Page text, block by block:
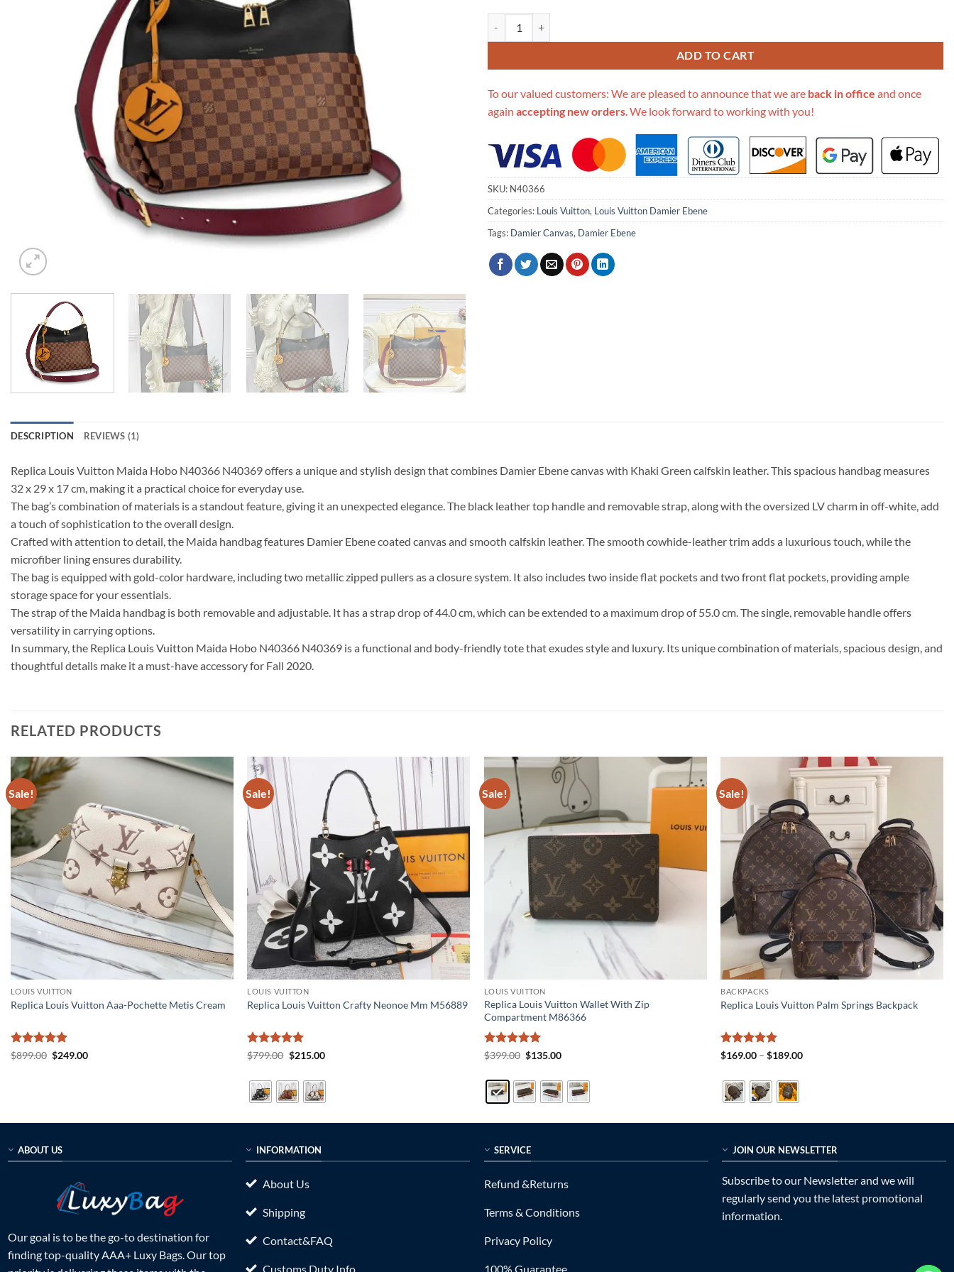
ADD TO CART
To our valued customers: We are pleased to announce that we are back in office and once
again accepting new orders . We look forward to working with you!
SKU: N40366
Categories: Louis Vuitton, Louis Vuitton Damier Ebene
Tags: Damier Canvas, Damier Ebene
DESCRIPTION REVIEWS (1)
Replica Louis Vuitton Maida Hobo N40366 N40369 offers a unique and stylish design that combines Damier Ebene canvas with Khaki Green calfskin leather. This spacious handbag measures
32 x 29 x 17 cm, making it a practical choice for everyday use.
The bag’s combination of materials is a standout feature, giving it an unexpected elegance. The black leather top handle and removable strap, along with the oversized LV charm in off-white, add
a touch of sophistication to the overall design.
Crafted with attention to detail, the Maida handbag features Damier Ebene coated canvas and smooth calfskin leather. The smooth cowhide-leather trim adds a luxurious touch, while the
microfiber lining ensures durability.
The bag is equipped with gold-color hardware, including two metallic zipped pullers as a closure system. It also includes two inside flat pockets and two front flat pockets, providing ample
storage space for your essentials.
The strap of the Maida handbag is both removable and adjustable. It has a strap drop of 44.0 cm, which can be extended to a maximum drop of 55.0 cm. The single, removable handle offers
versatility in carrying options.
In summary, the Replica Louis Vuitton Maida Hobo N40366 N40369 is a functional and body-friendly tote that exudes style and luxury. Its unique combination of materials, spacious design, and
thoughtful details make it a must-have accessory for Fall 2020.
RELATED PRODUCTS
Sale!
LOUIS VUITTON
Replica Louis Vuitton Aaa-Pochette Metis Cream
Rated5
$899.00 Original
$249.00Current
Sale!
LOUIS VUITTON
Replica Louis Vuitton Crafty Neonoe Mm M56889
Rated5
$799.00 Original
$799.00.
$215.00Current
$215.00.
Sale!
LOUIS VUITTON
Replica Louis Vuitton Wallet With Zip
Compartment M86366
Rated5
$399.00 Original
$399.00.
$135.00Current
$135.00.
Sale!
BACKPACKS
Replica Louis Vuitton Palm Springs Backpack
Rated5
$169.00 – $189.00Price
ABOUT US
Our goal is to be the go-to destination for
finding top-quality AAA+ Luxy Bags. Our top
INFORMATION
About Us
Shipping
Contact&FAQ
Customs Duty Info
SERVICE
Refund &Returns
Terms & Conditions
Privacy Policy
100% Guarantee
JOIN OUR NEWSLETTER
Subscribe to our Newsletter and we will
regularly send you the latest promotional
information.